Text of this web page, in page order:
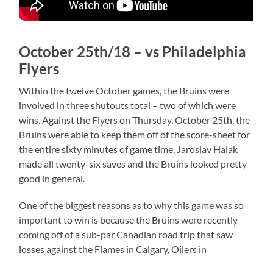
October 25th/18 – vs Philadelphia
Flyers
Within the twelve October games, the Bruins were
involved in three shutouts total – two of which were
wins. Against the Flyers on Thursday, October 25th, the
Bruins were able to keep them off of the score-sheet for
the entire sixty minutes of game time. Jaroslav Halak
made all twenty-six saves and the Bruins looked pretty
good in general.
One of the biggest reasons as to why this game was so
important to win is because the Bruins were recently
coming off of a sub-par Canadian road trip that saw
losses against the Flames in Calgary, Oilers in